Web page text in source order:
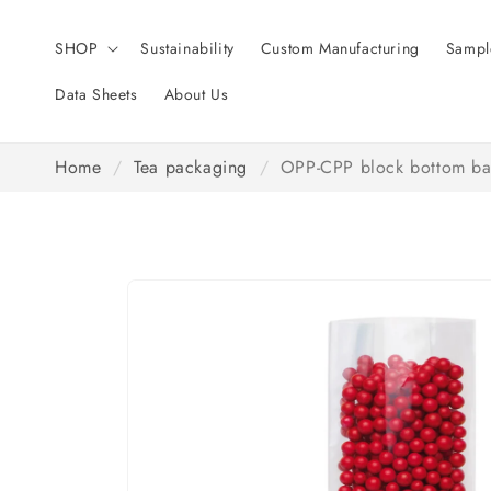
SHOP Sustainability Custom Manufacturing
Data Sheets About Us
Home / Tea packaging / OPP-CPP block bottom